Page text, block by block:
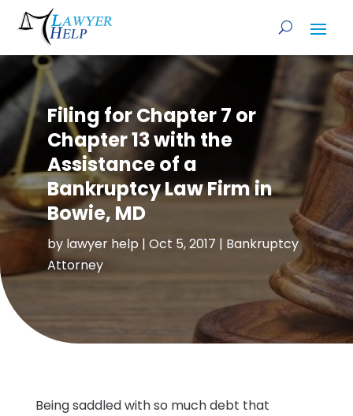
Filing for Chapter 7 or
Chapter 13 with the
Assistance of a
Bankruptcy Law Firm in
Bowie, MD
by lawyer help | Oct 5, 2017 | Bankruptcy
Attorney
Being saddled with so much debt that